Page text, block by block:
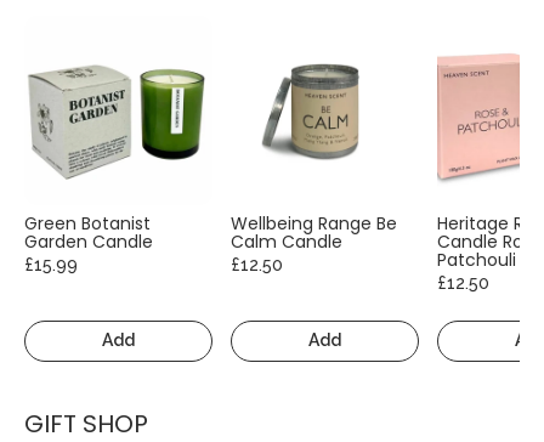
Green Botanist
Garden Candle
£15.99
Add
Wellbeing Range Be
Calm Candle
£12.50
Add
Heritage
Candle
Patchouli
£12.50
GIFT SHOP